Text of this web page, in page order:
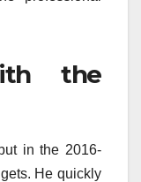
the
in the 2016-
He quickly